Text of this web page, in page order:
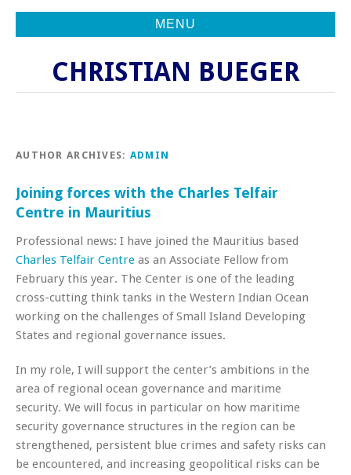
MENU
CHRISTIAN BUEGER
AUTHOR ARCHIVES: ADMIN
Joining forces with the Charles Telfair
Centre in Mauritius
Professional news: I have joined the Mauritius based
Charles Telfair Centre as an Associate Fellow from
February this year. The Center is one of the leading
cross-cutting think tanks in the Western Indian Ocean
working on the challenges of Small Island Developing
States and regional governance issues.
In my role, I will support the center’s ambitions in the
area of regional ocean governance and maritime
security. We will focus in particular on how maritime
security governance structures in the region can be
strengthened, persistent blue crimes and safety risks can
be encountered, and increasing geopolitical risks can be